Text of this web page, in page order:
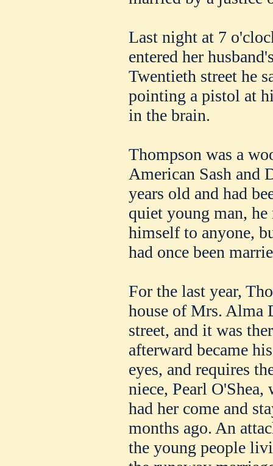
Last night at 7
entered her
Twentieth street he
pointing a pistol at
in the brain.
Thompson was a
American Sash and
years old and had
quiet young man,
himself to anyone,
had once been
For the last year,
house of Mrs. Alma
street, and it was
afterward became
eyes, and requires
niece, Pearl
had her come and
months ago. An
the young people